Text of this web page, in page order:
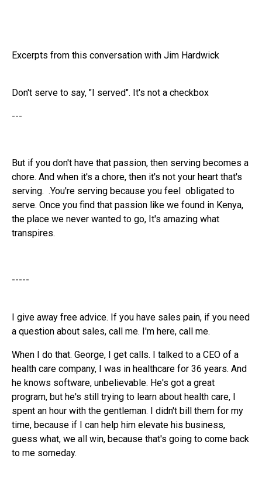
Excerpts from this conversation with Jim Hardwick
Don't serve to say, "I served". It's not a checkbox
---
But if you don't have that passion, then serving becomes a
chore. And when it's a chore, then it's not your heart that's
serving. .You're serving because you feel obligated to
serve. Once you find that passion like we found in Kenya,
the place we never wanted to go, It's amazing what
transpires.
-----
I give away free advice. If you have sales pain, if you need
a question about sales, call me. I'm here, call me.
When I do that. George, I get calls. I talked to a CEO of a
health care company, I was in healthcare for 36 years. And
he knows software, unbelievable. He's got a great
program, but he's still trying to learn about health care, I
spent an hour with the gentleman. I didn't bill them for my
time, because if I can help him elevate his business,
guess what, we all win, because that's going to come back
to me someday.